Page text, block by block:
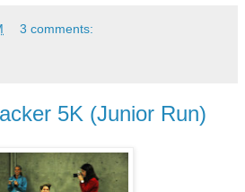
3 comments:
5K (Junior Run)